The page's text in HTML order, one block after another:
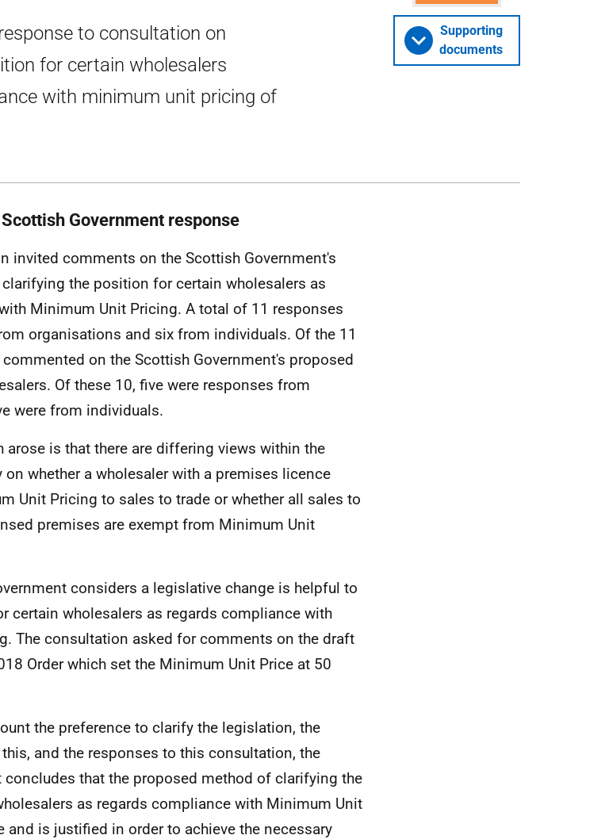
to consultation on
for certain wholesalers
with minimum unit pricing of
Supporting
documents
Government response
comments on the Scottish Government's
the position for certain wholesalers as
Minimum Unit Pricing. A total of 11 responses
organisations and six from individuals. Of the 11
on the Scottish Government's proposed
Of these 10, five were responses from
were from individuals.
is that there are differing views within the
whether a wholesaler with a premises licence
Unit Pricing to sales to trade or whether all sales to
premises are exempt from Minimum Unit
considers a legislative change is helpful to
certain wholesalers as regards compliance with
The consultation asked for comments on the draft
Order which set the Minimum Unit Price at 50
the preference to clarify the legislation, the
and the responses to this consultation, the
concludes that the proposed method of clarifying the
as regards compliance with Minimum Unit
and is justified in order to achieve the necessary